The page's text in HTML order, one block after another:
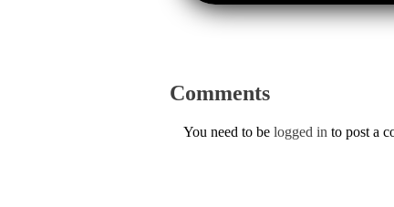
Comments
You need to be logged in to post a